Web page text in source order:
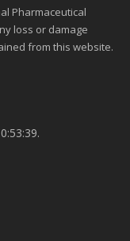
Pharmaceutical
loss or damage
from this website.